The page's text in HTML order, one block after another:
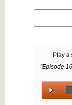
Play a
"Episode